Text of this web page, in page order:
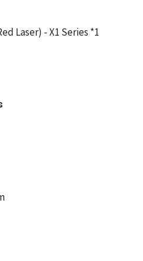
Laser) - X1 Series *1